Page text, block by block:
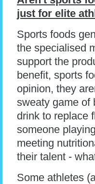
just for elite
Sports foods
the specialised
support the
benefit, sports
opinion, they
sweaty game of
drink to replace
someone
meeting
their talent -
Some athletes